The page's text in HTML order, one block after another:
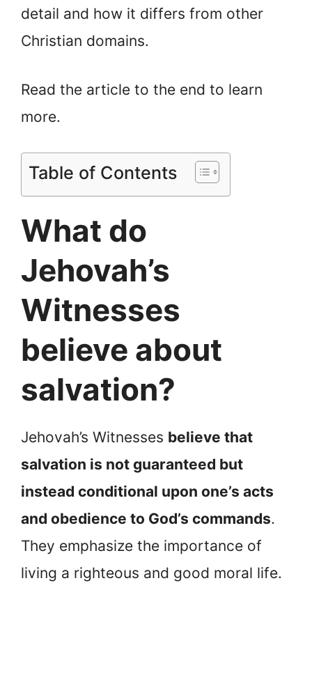
detail and how it differs from other
Christian domains.
Read the article to the end to learn
more.
Table of Contents
What do
Jehovah’s
Witnesses
believe about
salvation?
Jehovah’s Witnesses believe that
salvation is not guaranteed but
instead conditional upon one’s acts
and obedience to God’s commands.
They emphasize the importance of
living a righteous and good moral life.